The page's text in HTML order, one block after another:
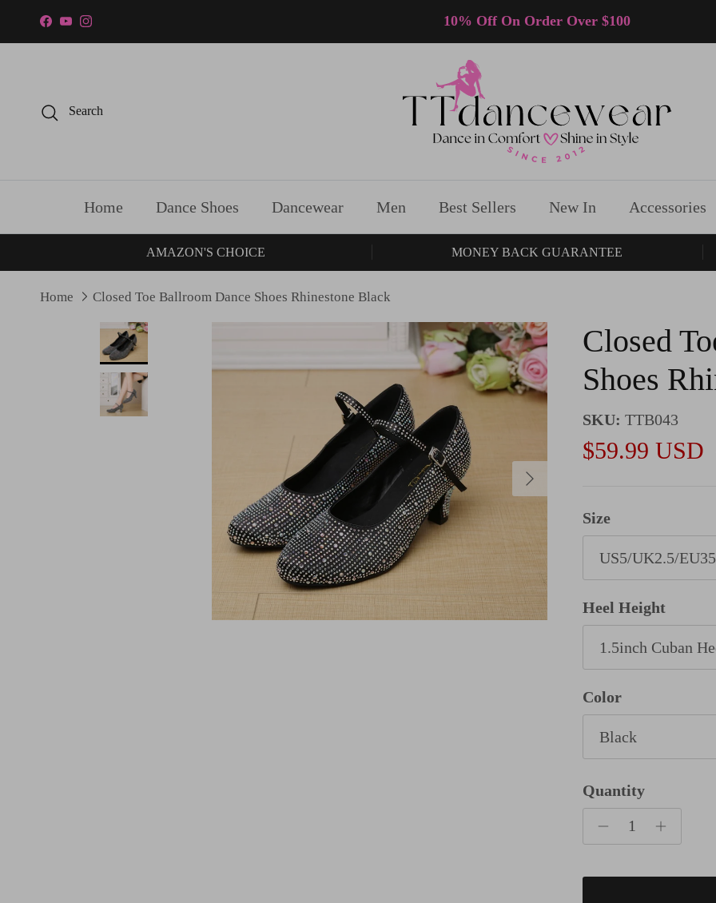
Skip to content
Facebook
YouTubeInstagram 10% Off On Order Over $100
Search
Home Dance Shoes Dancewear Men Best Sellers New In Accessories
AMAZON'S CHOICE MONEY BACK GUARANTEE
Home Closed Toe Ballroom Dance Shoes Rhinestone Black
Skip to product information
Next
Closed
Shoes
SKU: TTB043
Sale price
$59.99 USD
Size
US5/UK2.5/EU35
Heel Height
1.5inch Cuban
Color
Black
Quantity